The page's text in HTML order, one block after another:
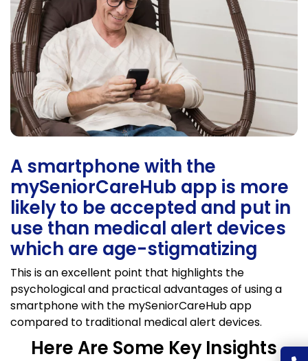
A smartphone with the
mySeniorCareHub app is more
likely to be accepted and put in
use than medical alert devices
which are age-stigmatizing
This is an excellent point that highlights the
psychological and practical advantages of using a
smartphone with the mySeniorCareHub app
compared to traditional medical alert devices.
Here Are Some Key Insights